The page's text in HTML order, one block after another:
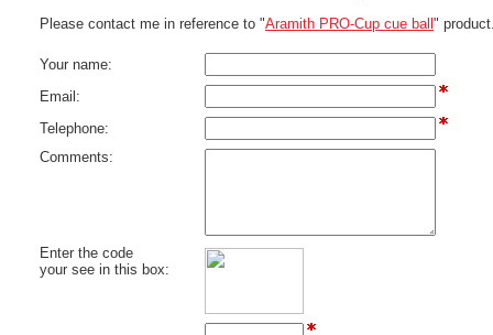
Please contact me in reference to "Aramith PRO-Cup cue ball"
Your name:
Email:
Telephone:
Comments:
Enter the code
your see in this box: